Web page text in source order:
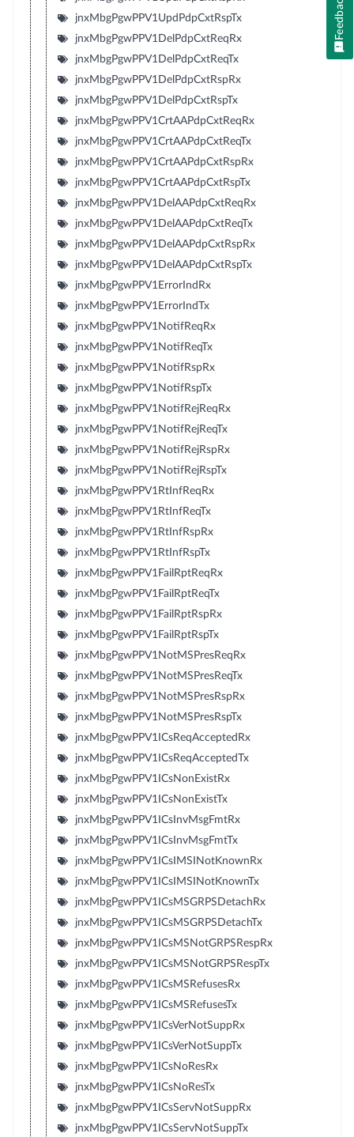
jnxMbgPgwPPV1UpdPdpCxtRspTx
jnxMbgPgwPPV1DelPdpCxtReqRx
jnxMbgPgwPPV1DelPdpCxtReqTx
jnxMbgPgwPPV1DelPdpCxtRspRx
jnxMbgPgwPPV1DelPdpCxtRspTx
jnxMbgPgwPPV1CrtAAPdpCxtReqRx
jnxMbgPgwPPV1CrtAAPdpCxtReqTx
jnxMbgPgwPPV1CrtAAPdpCxtRspRx
jnxMbgPgwPPV1CrtAAPdpCxtRspTx
jnxMbgPgwPPV1DelAAPdpCxtReqRx
jnxMbgPgwPPV1DelAAPdpCxtReqTx
jnxMbgPgwPPV1DelAAPdpCxtRspRx
jnxMbgPgwPPV1DelAAPdpCxtRspTx
jnxMbgPgwPPV1ErrorIndRx
jnxMbgPgwPPV1ErrorIndTx
jnxMbgPgwPPV1NotifReqRx
jnxMbgPgwPPV1NotifReqTx
jnxMbgPgwPPV1NotifRspRx
jnxMbgPgwPPV1NotifRspTx
jnxMbgPgwPPV1NotifRejReqRx
jnxMbgPgwPPV1NotifRejReqTx
jnxMbgPgwPPV1NotifRejRspRx
jnxMbgPgwPPV1NotifRejRspTx
jnxMbgPgwPPV1RtInfReqRx
jnxMbgPgwPPV1RtInfReqTx
jnxMbgPgwPPV1RtInfRspRx
jnxMbgPgwPPV1RtInfRspTx
jnxMbgPgwPPV1FailRptReqRx
jnxMbgPgwPPV1FailRptReqTx
jnxMbgPgwPPV1FailRptRspRx
jnxMbgPgwPPV1FailRptRspTx
jnxMbgPgwPPV1NotMSPresReqRx
jnxMbgPgwPPV1NotMSPresReqTx
jnxMbgPgwPPV1NotMSPresRspRx
jnxMbgPgwPPV1NotMSPresRspTx
jnxMbgPgwPPV1ICsReqAcceptedRx
jnxMbgPgwPPV1ICsReqAcceptedTx
jnxMbgPgwPPV1ICsNonExistRx
jnxMbgPgwPPV1ICsNonExistTx
jnxMbgPgwPPV1ICsInvMsgFmtRx
jnxMbgPgwPPV1ICsInvMsgFmtTx
jnxMbgPgwPPV1ICsIMSINotKnownRx
jnxMbgPgwPPV1ICsIMSINotKnownTx
jnxMbgPgwPPV1ICsMSGRPSDetachRx
jnxMbgPgwPPV1ICsMSGRPSDetachTx
jnxMbgPgwPPV1ICsMSNotGRPSRespRx
jnxMbgPgwPPV1ICsMSNotGRPSRespTx
jnxMbgPgwPPV1ICsMSRefusesRx
jnxMbgPgwPPV1ICsMSRefusesTx
jnxMbgPgwPPV1ICsVerNotSuppRx
jnxMbgPgwPPV1ICsVerNotSuppTx
jnxMbgPgwPPV1ICsNoResRx
jnxMbgPgwPPV1ICsNoResTx
jnxMbgPgwPPV1ICsServNotSuppRx
jnxMbgPgwPPV1ICsServNotSuppTx
Feedback